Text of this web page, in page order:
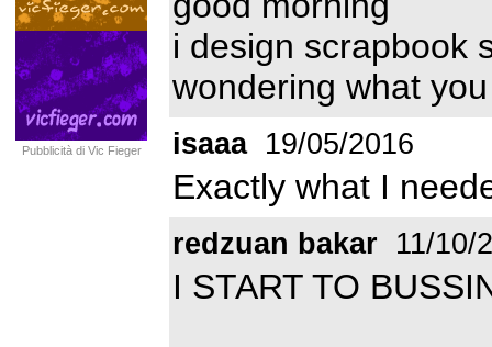
Pubblicità di Vic Fieger
i design scrapbook
wondering what
isaaa 19/05/2016
Exactly what I
redzuan bakar 11/10/
I START TO